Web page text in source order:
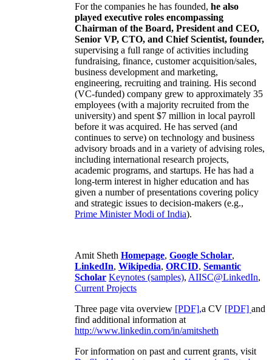
For the companies he has founded, he also
played executive roles encompassing
Chairman of the Board, President and CEO,
Senior VP, CTO, and Chief Scientist, founder,
supervising a full range of activities including
fundraising, finance, customer acquisition/sales,
business development and marketing,
engineering, recruiting and training. His second
(VC-funded) company grew to approximately 35
employees (with a majority recruited from the
university) and spent $7 million in local payroll
before it was acquired. He has served (and
continues to serve) on technology and business
advisory broads and in a variety of advising roles,
including international research projects,
academic programs, and startups. He has had a
long-term interest in higher education and has
given a number of presentations covering policy
and strategic issues to decision-makers (e.g.,
Prime MinisterModi of India).
Amit Sheth Homepage, Google Scholar,
LinkedIn, Wikipedia, ORCID, Semantic
Scholar Keynotes (samples), AIISC@LinkedIn,
Current Projects
Three page vita overview [PDF],a CV [PDF] and
find additional information at
http://www.linkedin.com/in/amitsheth
For information on past and current grants, visit